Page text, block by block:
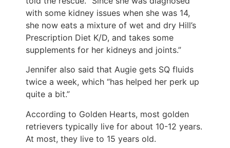
with some kidney issues when she was 14,
she now eats a mixture of wet and dry Hill’s
Prescription Diet K/D, and takes some
supplements for her kidneys and joints.”
Jennifer also said that Augie gets SQ fluids
twice a week, which “has helped her perk up
quite a bit.”
According to Golden Hearts, most golden
retrievers typically live for about 10-12 years.
At most, they live to 15 years old.